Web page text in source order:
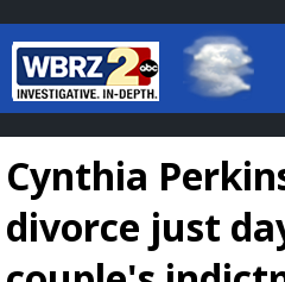
Baton Rouge,
7 DAY
Cynthia
divorce just